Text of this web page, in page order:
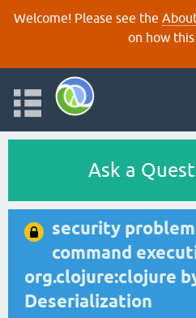
Welcome! Please see the
on how this
Ask a
security
command
org.clojure:clojure
Deserialization